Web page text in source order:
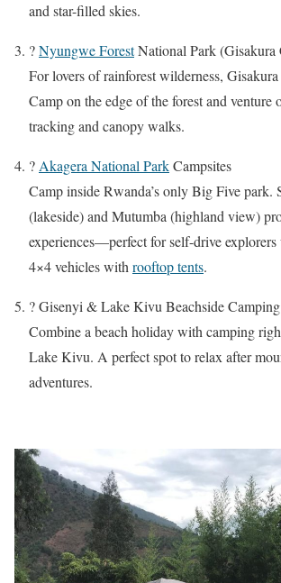
and star-filled skies.
?Nyungwe ForestNational Park (Gisakura
For lovers of rainforest wilderness,
Camp on the edge of the forest and venture
tracking and canopy walks.
?Akagera National ParkCampsites
Camp inside Rwanda’s only Big Five park.
(lakeside) and Mutumba (highland view)
experiences—perfect for self-drive explorers
4×4 vehicles withrooftop tents.
?️ Gisenyi & Lake Kivu Beachside Camping
Combine a beach holiday with camping
Lake Kivu. A perfect spot to relax after
adventures.